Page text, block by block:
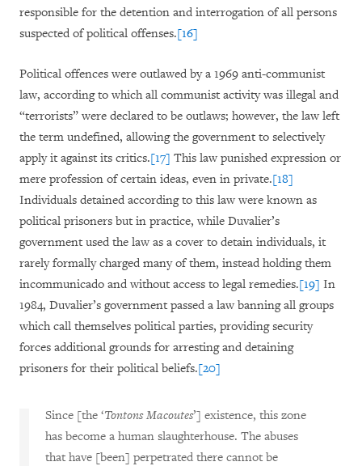
responsible for the detention and interrogation of all persons
suspected of political offenses.[16]
Political offences were outlawed by a 1969 anti-communist
law, according to which all communist activity was illegal and
“terrorists” were declared to be outlaws; however, the law left
the term undefined, allowing the government to selectively
apply it against its critics.[17] This law punished expression or
mere profession of certain ideas, even in private.[18]
Individuals detained according to this law were known as
political prisoners but in practice, while Duvalier’s
government used the law as a cover to detain individuals, it
rarely formally charged many of them, instead holding them
incommunicado and without access to legal remedies.[19] In
1984, Duvalier’s government passed a law banning all groups
which call themselves political parties, providing security
forces additional grounds for arresting and detaining
prisoners for their political beliefs.[20]
Since [the ‘Tontons Macoutes’] existence, this zone
has become a human slaughterhouse. The abuses
that have [been] perpetrated there cannot be